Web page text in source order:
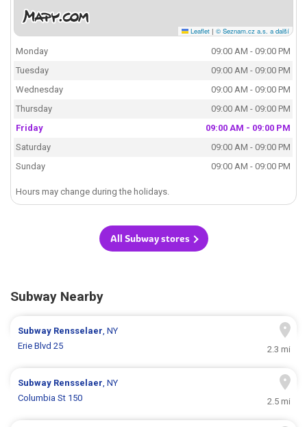
Leaflet | © Seznam.cz a.s. a další
Monday
09:00 AM - 09:00 PM
Tuesday
09:00 AM - 09:00 PM
Wednesday
09:00 AM - 09:00 PM
Thursday
09:00 AM - 09:00 PM
Friday
09:00 AM - 09:00 PM
Saturday
09:00 AM - 09:00 PM
Sunday
09:00 AM - 09:00 PM
Hours may change during the holidays.
All Subway stores
Subway Nearby
Subway Rensselaer, NY
Erie Blvd 25
2.3 mi
Subway Rensselaer, NY
Columbia St 150
2.5 mi